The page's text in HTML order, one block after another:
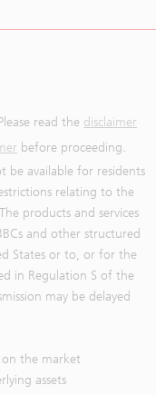
read the disclaimer
before proceeding.
be available for residents
relating to the
products and services
and other structured
States or to, or for the
in Regulation S of the
may be delayed
on the market
assets